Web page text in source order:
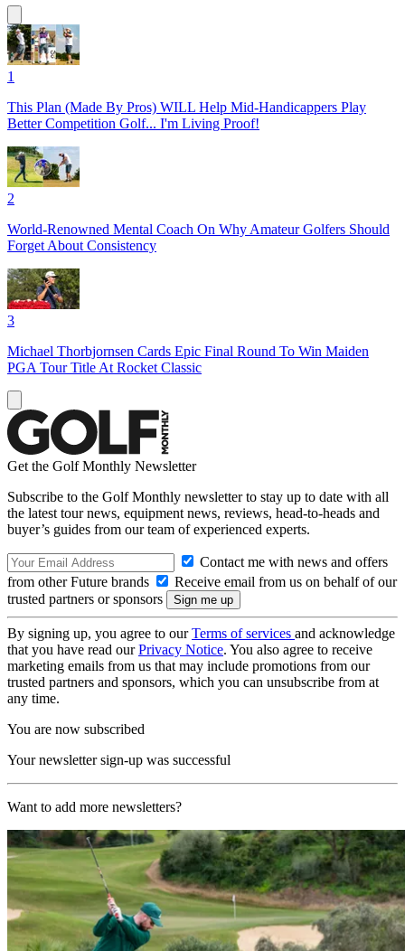
1
This Plan (Made By Pros) WILL Help Mid-Handicappers Play
Better Competition Golf... I'm Living Proof!
2
World-Renowned Mental Coach On Why Amateur Golfers Should
Forget About Consistency
3
Michael Thorbjornsen Cards Epic Final Round To Win Maiden
PGA Tour Title At Rocket Classic
Get the Golf Monthly Newsletter
Subscribe to the Golf Monthly newsletter to stay up to date with all
the latest tour news, equipment news, reviews, head-to-heads and
buyer’s guides from our team of experienced experts.
Contact me with news and offers
from other Future brands
Receive email from us on behalf of our
trusted partners or sponsors
By signing up, you agree to ourTerms of services and acknowledge
that you have read ourPrivacy Notice. You also agree to receive
marketing emails from us that may include promotions from our
trusted partners and sponsors, which you can unsubscribe from at
any time.
You are now subscribed
Your newsletter sign-up was successful
Want to add more newsletters?